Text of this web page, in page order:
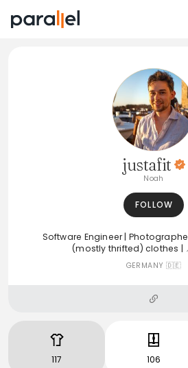
justafit
Noah
FOLLOW
Software Engineer |
(mostly thrifted) clothes |
GERMANY 🇩🇪
117 106